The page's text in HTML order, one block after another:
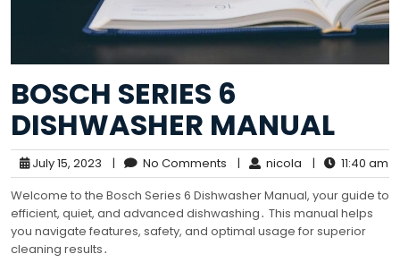
BOSCH SERIES 6
DISHWASHER MANUAL
July 15, 2023 | No Comments | nicola |
11:40 am
Welcome to the Bosch Series 6 Dishwasher Manual, your guide to
efficient, quiet, and advanced dishwashing․ This manual helps
you navigate features, safety, and optimal usage for superior
cleaning results․